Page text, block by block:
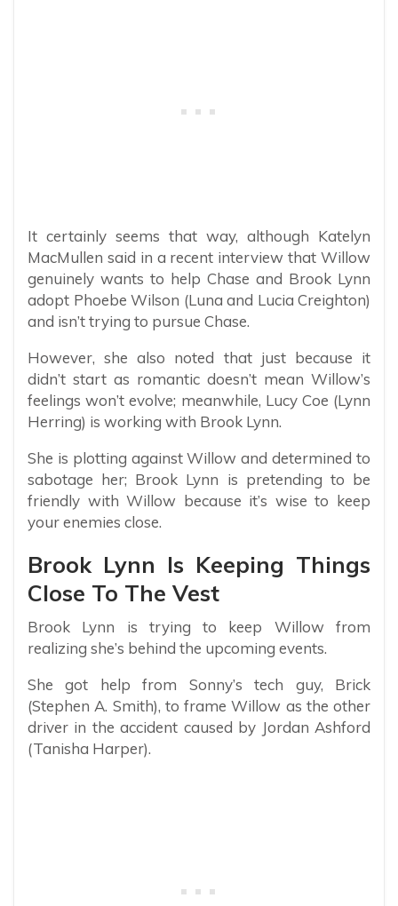
It certainly seems that way, although Katelyn
MacMullen said in a recent interview that Willow
genuinely wants to help Chase and Brook Lynn
adopt Phoebe Wilson (Luna and Lucia Creighton)
and isn’t trying to pursue Chase.
However, she also noted that just because it
didn’t start as romantic doesn’t mean Willow’s
feelings won’t evolve; meanwhile, Lucy Coe (Lynn
Herring) is working with Brook Lynn.
She is plotting against Willow and determined to
sabotage her; Brook Lynn is pretending to be
friendly with Willow because it’s wise to keep
your enemies close.
Brook Lynn Is Keeping Things
Close To The Vest
Brook Lynn is trying to keep Willow from
realizing she’s behind the upcoming events.
She got help from Sonny’s tech guy, Brick
(Stephen A. Smith), to frame Willow as the other
driver in the accident caused by Jordan Ashford
(Tanisha Harper).